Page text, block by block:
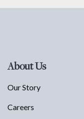
About Us
Our Story
Careers